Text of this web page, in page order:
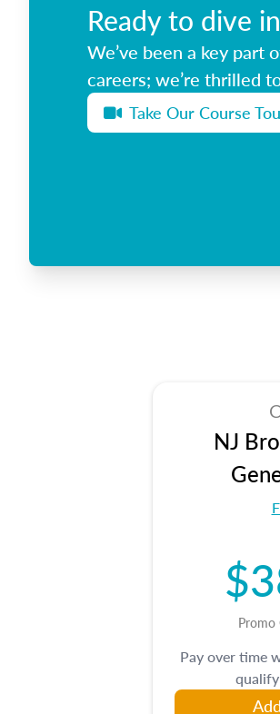
Ready to dive
We’ve been a key part
careers; we’re thrilled
Take Our Course
NJ
Promo
Pay over time